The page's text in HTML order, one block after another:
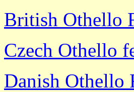
British Othello
Czech Othello
Danish Othello